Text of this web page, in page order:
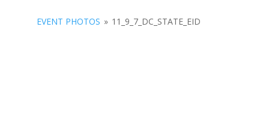
EVENT PHOTOS » 11_9_7_DC_STATE_EID